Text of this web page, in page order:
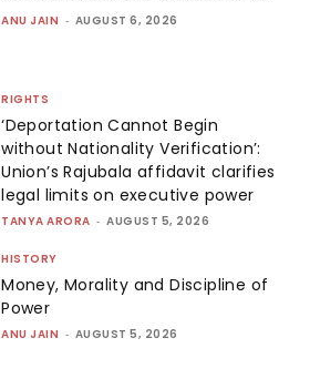
ANU JAIN - AUGUST 6, 2026
RIGHTS
‘Deportation Cannot Begin
without Nationality Verification’:
Union’s Rajubala affidavit clarifies
legal limits on executive power
TANYA ARORA - AUGUST 5, 2026
HISTORY
Money, Morality and Discipline of
Power
ANU JAIN - AUGUST 5, 2026